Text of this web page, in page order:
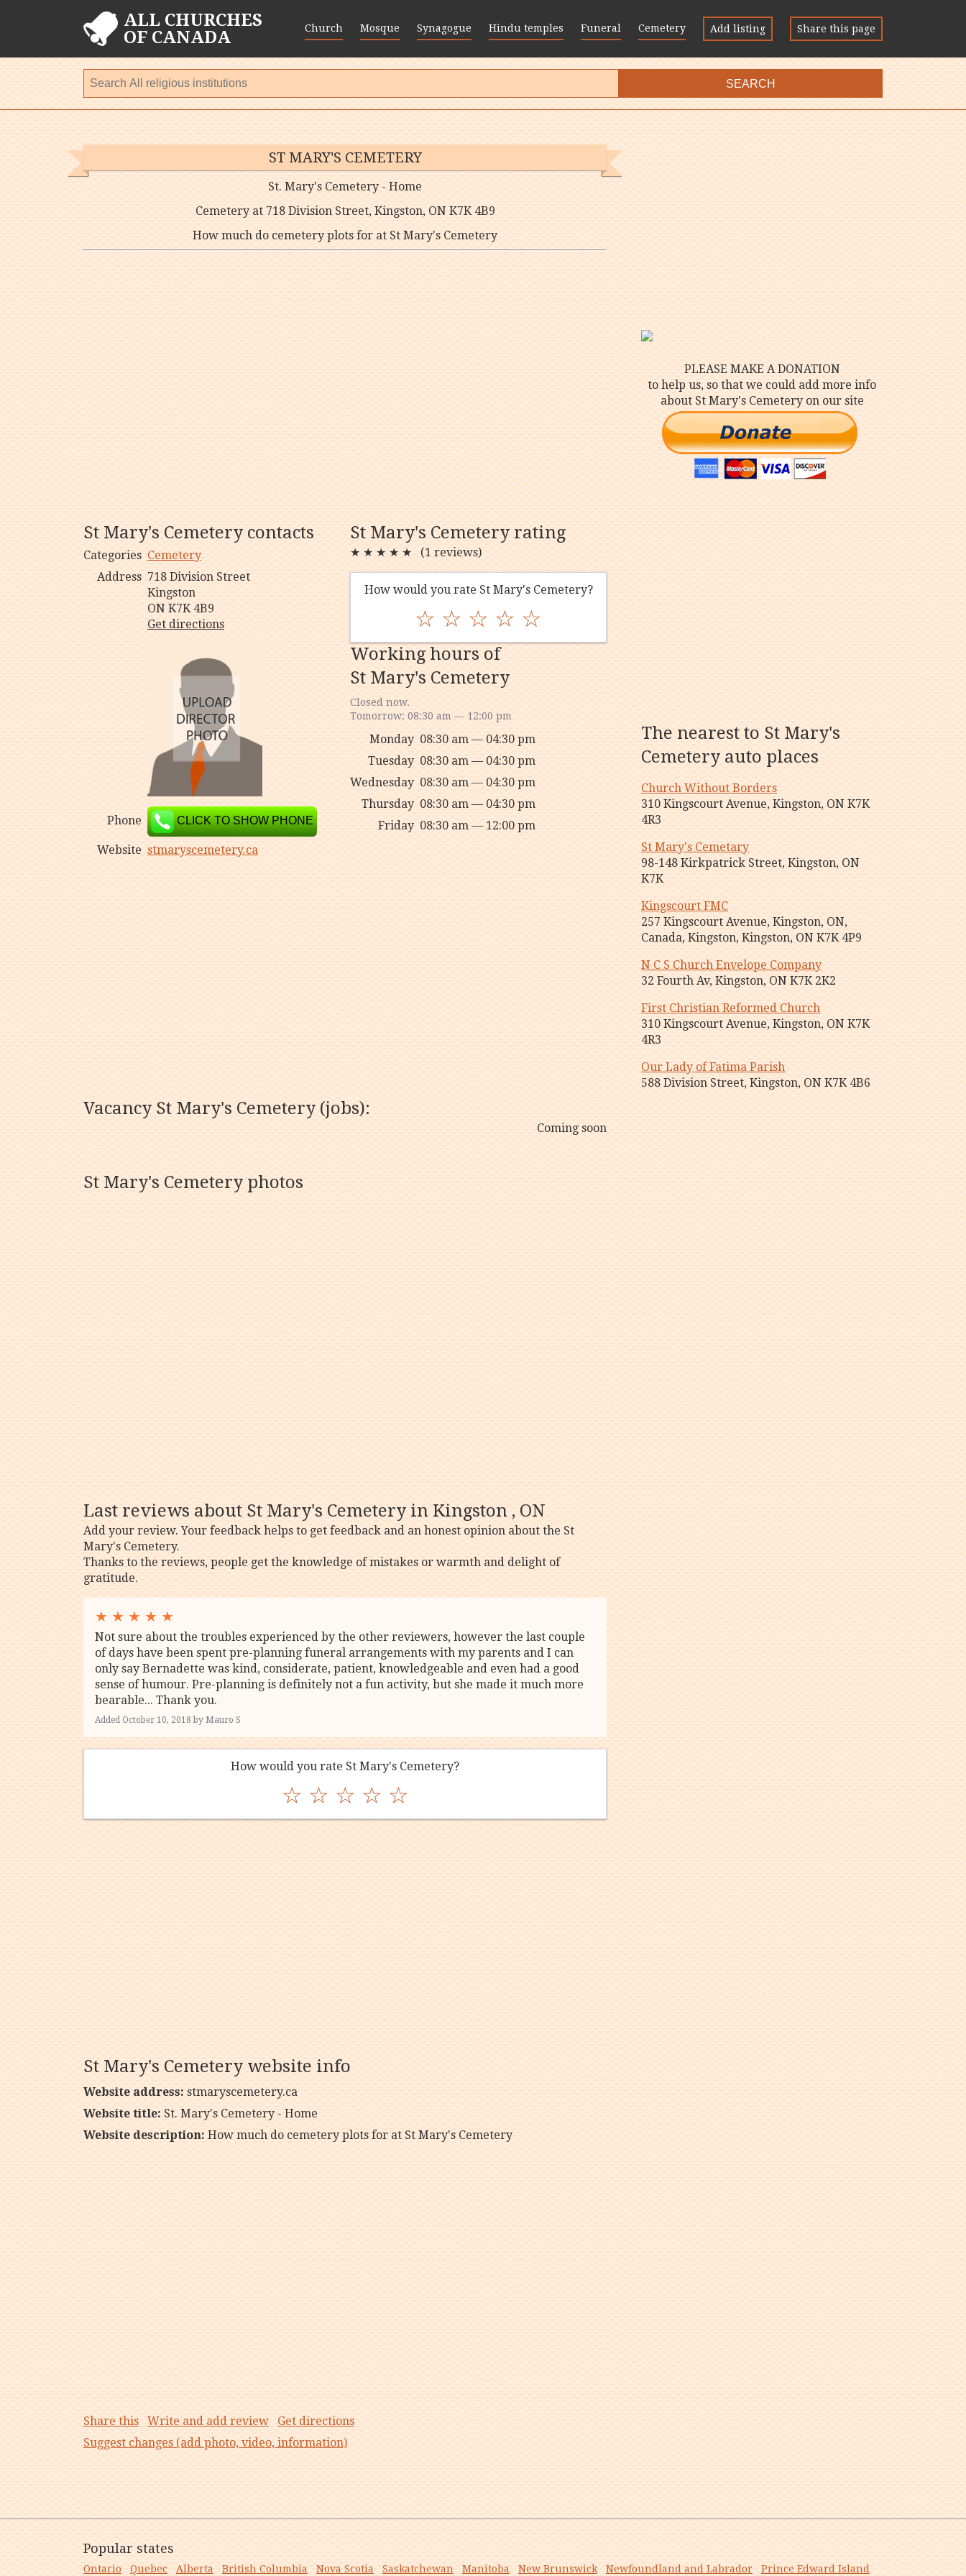
Church Mosque Synagogue Hindu temples Funeral Cemetery Add listing Share this page
ALL CHURCHES
OF CANADA
SEARCH
ST MARY'S CEMETERY
St. Mary's Cemetery - Home
Cemetery at 718 Division Street, Kingston, ON K7K 4B9
How much do cemetery plots for at St Mary's Cemetery
St Mary's Cemetery contacts
Categories Cemetery
Address 718 Division Street
Kingston
ON K7K 4B9
Get directions
Phone CLICK TO SHOW PHONE
Website stmaryscemetery.ca
St Mary's Cemetery rating
★ ★ ★ ★ ★(1 reviews)
How would you rate St Mary's Cemetery?
☆ ☆ ☆ ☆ ☆
Working hours of
St Mary's Cemetery
Closed now.
Tomorrow: 08:30 am — 12:00 pm
Monday 08:30 am — 04:30 pm
Tuesday 08:30 am — 04:30 pm
Wednesday 08:30 am — 04:30 pm
Thursday 08:30 am — 04:30 pm
Friday 08:30 am — 12:00 pm
Vacancy St Mary's Cemetery (jobs):
Coming soon
St Mary's Cemetery photos
Last reviews about St Mary's Cemetery in Kingston , ON
Add your review. Your feedback helps to get feedback and an honest opinion about the St
Mary's Cemetery.
Thanks to the reviews, people get the knowledge of mistakes or warmth and delight of
gratitude.
★ ★ ★ ★ ★
Not sure about the troubles experienced by the other reviewers, however the last couple
of days have been spent pre-planning funeral arrangements with my parents and I can
only say Bernadette was kind, considerate, patient, knowledgeable and even had a good
sense of humour. Pre-planning is definitely not a fun activity, but she made it much more
bearable... Thank you.
Added October 10, 2018 by Mauro S
How would you rate St Mary's Cemetery?
☆ ☆ ☆ ☆ ☆
St Mary's Cemetery website info
Website address:stmaryscemetery.ca
Website title:St. Mary's Cemetery - Home
Website description:How much do cemetery plots for at St Mary's Cemetery
Share this Write and add review
Get directions
Suggest changes (add photo, video, information)
PLEASE MAKE A DONATION
to help us, so that we could add more info
about St Mary's Cemetery on our site
The nearest to St Mary's
Cemetery auto places
Church Without Borders
310 Kingscourt Avenue, Kingston, ON K7K
4R3
St Mary's Cemetary
98-148 Kirkpatrick Street, Kingston, ON
K7K
Kingscourt FMC
257 Kingscourt Avenue, Kingston, ON,
Canada, Kingston, Kingston, ON K7K 4P9
N C S Church Envelope Company
32 Fourth Av, Kingston, ON K7K 2K2
First Christian Reformed Church
310 Kingscourt Avenue, Kingston, ON K7K
4R3
Our Lady of Fatima Parish
588 Division Street, Kingston, ON K7K 4B6
Popular states
Ontario Quebec Alberta British Columbia Nova Scotia Saskatchewan Manitoba New Brunswick Newfoundland and Labrador Prince Edward Island